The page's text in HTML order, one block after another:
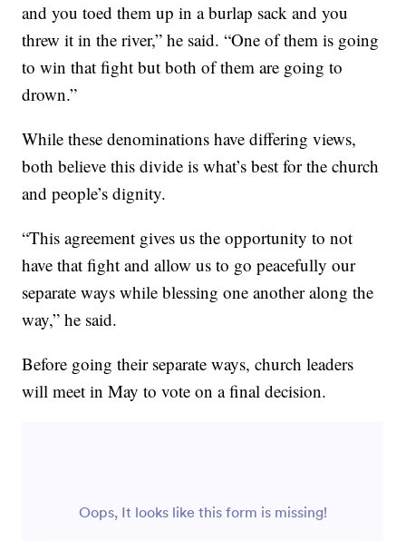
and you toed them up in a burlap sack and you
threw it in the river,” he said. “One of them is going
to win that fight but both of them are going to
drown.”
While these denominations have differing views,
both believe this divide is what’s best for the church
and people’s dignity.
“This agreement gives us the opportunity to not
have that fight and allow us to go peacefully our
separate ways while blessing one another along the
way,” he said.
Before going their separate ways, church leaders
will meet in May to vote on a final decision.